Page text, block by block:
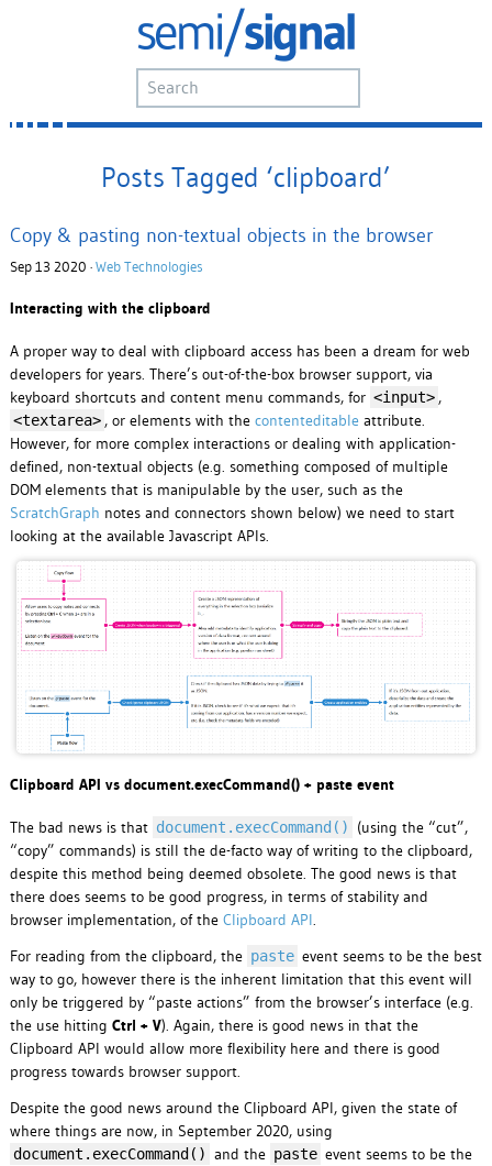
Posts Tagged ‘clipboard’
Copy & pasting non-textual objects in the browser
Sep 13 2020 · Web Technologies
Interacting with the clipboard
A proper way to deal with clipboard access has been a dream for web
developers for years. There’s out-of-the-box browser support, via
keyboard shortcuts and content menu commands, for <input> ,
<textarea> , or elements with the contenteditableattribute.
However, for more complex interactions or dealing with application-
defined, non-textual objects (e.g. something composed of multiple
DOM elements that is manipulable by the user, such as the
ScratchGraph notes and connectors shown below) we need to start
looking at the available Javascript APIs.
Clipboard API vs document.execCommand() + paste event
The bad news is that document.execCommand()
(using the “cut”,
“copy” commands) is still the de-facto way of writing to the clipboard,
despite this method being deemed obsolete. The good news is that
there does seems to be good progress, in terms of stability and
browser implementation, of the Clipboard API.
For reading from the clipboard, the paste event seems to be the best
way to go, however there is the inherent limitation that this event will
only be triggered by “paste actions” from the browser’s interface (e.g.
the use hitting Ctrl + V). Again, there is good news in that the
Clipboard API would allow more flexibility here and there is good
progress towards browser support.
Despite the good news around the Clipboard API, given the state of
where things are now, in September 2020, using
document.execCommand() and the paste event seems to be the